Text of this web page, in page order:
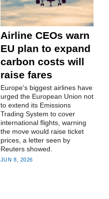
Airline CEOs warn
EU plan to expand
carbon costs will
raise fares
Europe's ‌biggest airlines have
urged the European Union not
to extend its Emissions
Trading System to cover
international flights, warning
the move would raise ticket
prices, a letter seen by
Reuters showed.
JUN 8, 2026